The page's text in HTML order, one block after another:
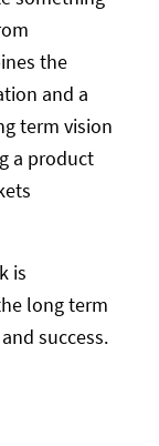
the
and a
term vision
a product
is
long term
success.